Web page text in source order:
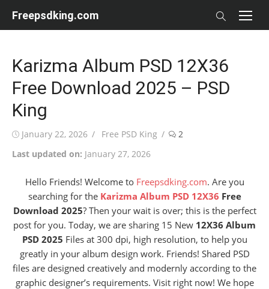
Freepsdking.com
Karizma Album PSD 12X36
Free Download 2025 – PSD
King
Posted
January 22, 2026 Author
Free PSD King
2
Last updated on: January 27, 2026
Hello Friends! Welcome to Freepsdking.com. Are you
searching for the Karizma Album PSD 12X36 Free
Download 2025? Then your wait is over; this is the perfect
post for you. Today, we are sharing 15 New 12X36 Album
PSD 2025 Files at 300 dpi, high resolution, to help you
greatly in your album design work. Friends! Shared PSD
files are designed creatively and modernly according to the
graphic designer’s requirements. Visit right now! We hope